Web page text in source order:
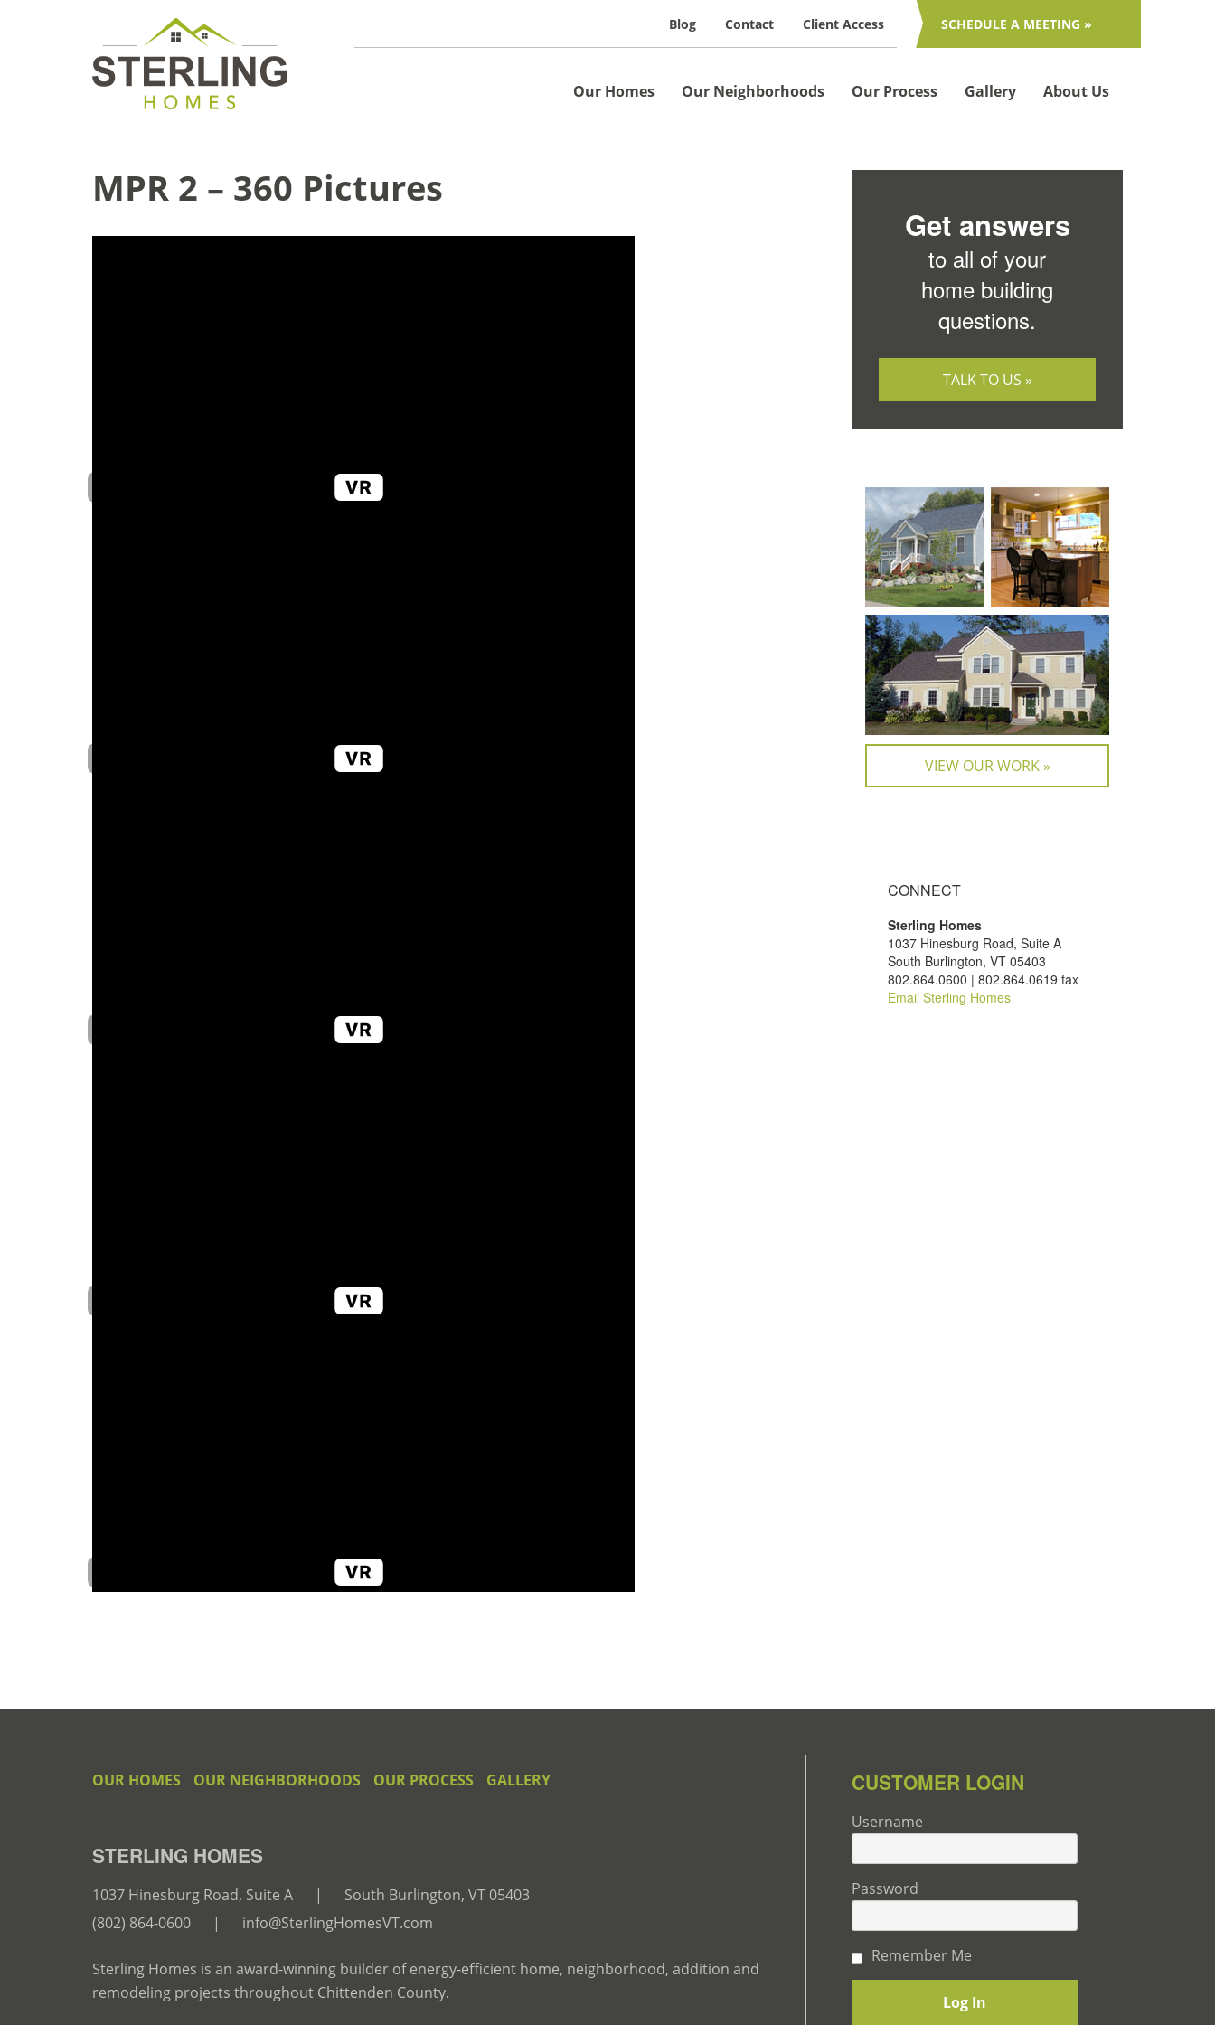
SCHEDULE A MEETING »
Blog Contact Client Access
Our Homes Our Neighborhoods Our Process Gallery About Us
MPR 2 – 360 Pictures
Get answers
to all of your
home building
questions.
TALK TO US »
VIEW OUR WORK »
CONNECT
Sterling Homes
1037 Hinesburg Road, Suite A
South Burlington, VT 05403
802.864.0600 | 802.864.0619 fax
Email Sterling Homes
OUR HOMES OUR NEIGHBORHOODS OUR PROCESS GALLERY
STERLING HOMES
1037 Hinesburg Road, Suite A |
South Burlington, VT 05403
(802) 864-0600
| info@SterlingHomesVT.com
Sterling Homes is an award-winning builder of energy-efficient home, neighborhood, addition and
remodeling projects throughout Chittenden County.
CUSTOMER LOGIN
Username
Password
Remember Me